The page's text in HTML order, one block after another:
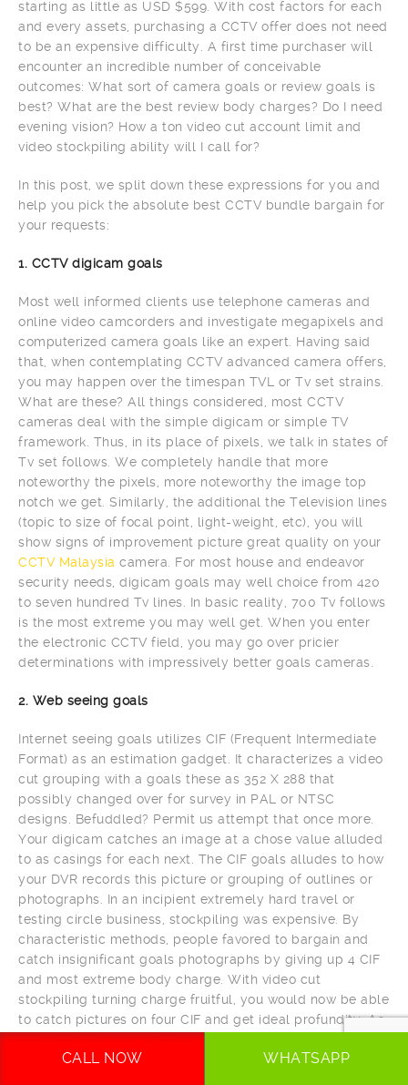
starting as little as USD $599. With cost factors for each
and every assets, purchasing a CCTV offer does not need
to be an expensive difficulty. A first time purchaser will
encounter an incredible number of conceivable
outcomes: What sort of camera goals or review goals is
best? What are the best review body charges? Do I need
evening vision? How a ton video cut account limit and
video stockpiling ability will I call for?
In this post, we split down these expressions for you and
help you pick the absolute best CCTV bundle bargain for
your requests:
1. CCTV digicam goals
Most well informed clients use telephone cameras and
online video camcorders and investigate megapixels and
computerized camera goals like an expert. Having said
that, when contemplating CCTV advanced camera offers,
you may happen over the timespan TVL or Tv set strains.
What are these? All things considered, most CCTV
cameras deal with the simple digicam or simple TV
framework. Thus, in its place of pixels, we talk in states of
Tv set follows. We completely handle that more
noteworthy the pixels, more noteworthy the image top
notch we get. Similarly, the additional the Television lines
(topic to size of focal point, light-weight, etc), you will
show signs of improvement picture great quality on your
CCTV Malaysia camera. For most house and endeavor
security needs, digicam goals may well choice from 420
to seven hundred Tv lines. In basic reality, 700 Tv follows
is the most extreme you may well get. When you enter
the electronic CCTV field, you may go over pricier
determinations with impressively better goals cameras.
2. Web seeing goals
Internet seeing goals utilizes CIF (Frequent Intermediate
Format) as an estimation gadget. It characterizes a video
cut grouping with a goals these as 352 X 288 that
possibly changed over for survey in PAL or NTSC
designs. Befuddled? Permit us attempt that once more.
Your digicam catches an image at a chose value alluded
to as casings for each next. The CIF goals alludes to how
your DVR records this picture or grouping of outlines or
photographs. In an incipient extremely hard travel or
testing circle business, stockpiling was expensive. By
characteristic methods, people favored to bargain and
catch insignificant goals photographs by giving up 4 CIF
and most extreme body charge. With video cut
stockpiling turning charge fruitful, you would now be able
to catch pictures on four CIF and get ideal profundity. As
the distinguish demonstrates, 4CIF gives for all intents
and purposes 4 periods the component of the impression
CALL NOW WHATSAPP